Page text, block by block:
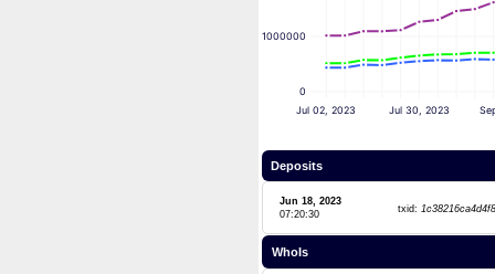
0
1000000
Jul 02, 2023 Jul 30, 2023
Deposits
Jun 18, 2023
07:20:30
txid:
WhoIs